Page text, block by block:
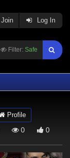
Filter: Safe
Join Log In
Profile
0 0